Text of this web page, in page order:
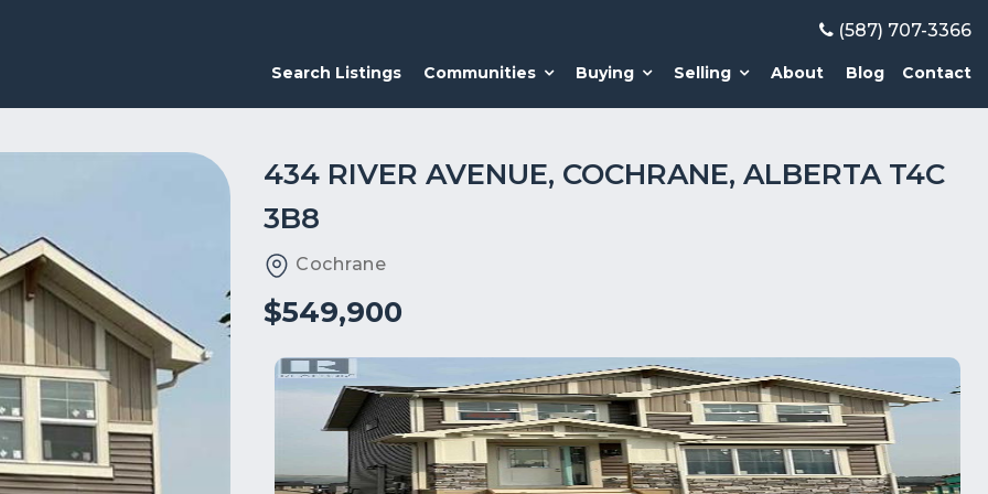
(587) 707-3366
Search Listings Communities Buying Selling About Blog Contact
434 RIVER AVENUE, COCHRANE, ALBERTA T4C
3B8
Cochrane
$549,900